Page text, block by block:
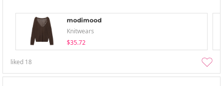
modimood
Knitwears
$35.72
liked 18